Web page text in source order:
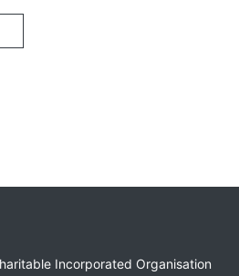
Incorporated Organisation